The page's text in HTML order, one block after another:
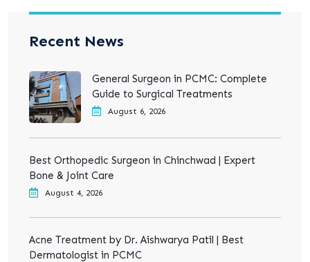
Recent News
General Surgeon in PCMC: Complete
Guide to Surgical Treatments
August 6, 2026
Best Orthopedic Surgeon in Chinchwad | Expert
Bone & Joint Care
August 4, 2026
Acne Treatment by Dr. Aishwarya Patil | Best
Dermatologist in PCMC